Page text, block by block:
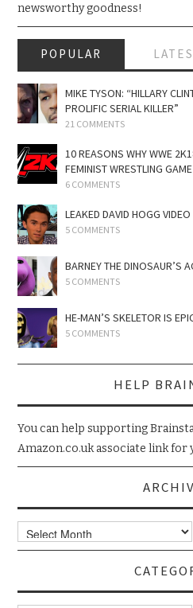
newsworthy goodness!
POPULAR
MIKE TYSON: “HILLARY
PROLIFIC SERIAL KILLER”
21 COMMENTS
10 REASONS WHY WWE
FEMINIST WRESTLING GAME
6 COMMENTS
LEAKED DAVID HOGG
5 COMMENTS
BARNEY THE DINOSAUR’S
5 COMMENTS
HE-MAN’S SKELETOR IS
5 COMMENTS
HELP
You can help supporting
Amazon.co.uk associate link for
Archives